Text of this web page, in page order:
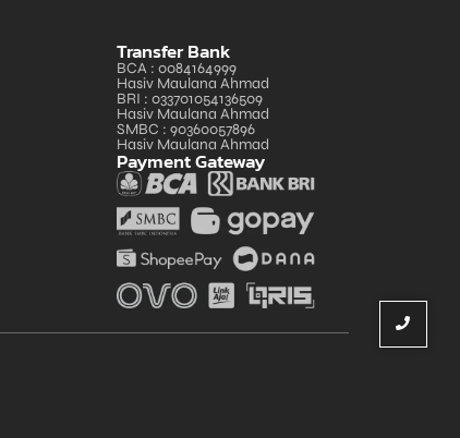
Transfer Bank
BCA : 0084164999
Hasiv Maulana Ahmad
BRI : 033701054136509
Hasiv Maulana Ahmad
SMBC : 90360057896
Hasiv Maulana Ahmad
Payment Gateway